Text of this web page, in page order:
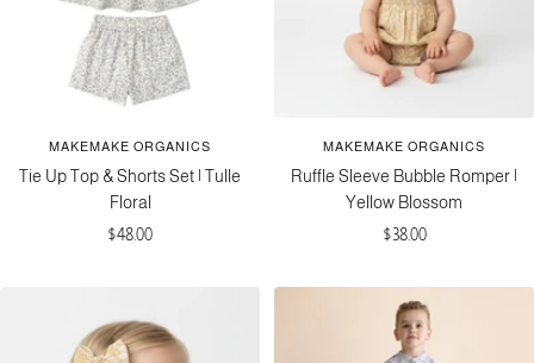
MAKEMAKE ORGANICS
Tie Up Top & Shorts Set | Tulle
Floral
Sale
$48.00
MAKEMAKE ORGANICS
Ruffle Sleeve Bubble Romper |
Yellow Blossom
Sale
$38.00